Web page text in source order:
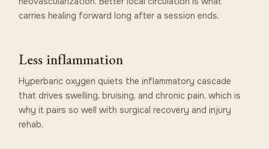
carries healing forward long after a session ends.
Less inflammation
Hyperbaric oxygen quiets the inflammatory cascade
that drives swelling, bruising, and chronic pain, which is
why it pairs so well with surgical recovery and injury
rehab.